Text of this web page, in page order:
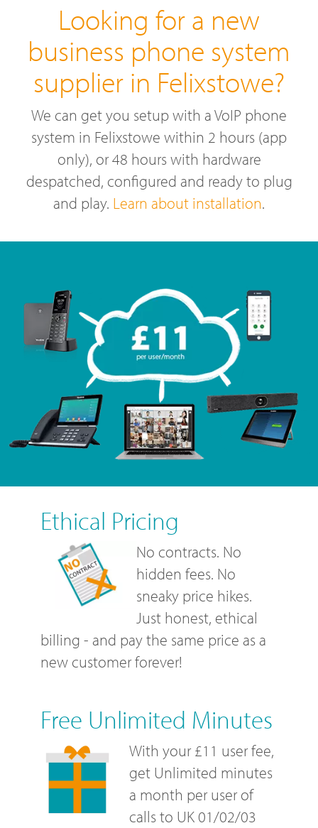
Looking for a new
business phone system
supplier in Felixstowe?
We can get you setup with a VoIP phone
system in Felixstowe within 2 hours (app
only), or 48 hours with hardware
despatched, configured and ready to plug
and play. Learn about installation.
Ethical Pricing
No contracts. No
hidden fees. No
sneaky price hikes.
Just honest, ethical
billing - and pay the same price as a
new customer forever!
Free Unlimited Minutes
With your £11 user fee,
get Unlimited minutes
a month per user of
calls to UK 01/02/03